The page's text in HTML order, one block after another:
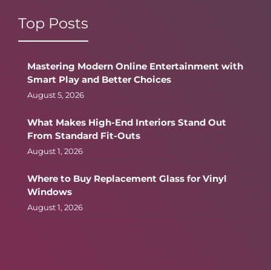
Top Posts
Mastering Modern Online Entertainment with
Smart Play and Better Choices
August 5, 2026
What Makes High-End Interiors Stand Out
From Standard Fit-Outs
August 1, 2026
Where to Buy Replacement Glass for Vinyl
Windows
August 1, 2026